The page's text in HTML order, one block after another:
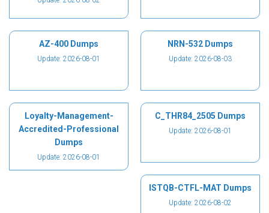
AZ-400 Dumps
Update: 2026-08-01
NRN-532 Dumps
Update: 2026-08-03
Loyalty-Management-
Accredited-Professional
Dumps
Update: 2026-08-01
C_THR84_2505 Dumps
Update: 2026-08-01
ISTQB-CTFL-MAT Dumps
Update: 2026-08-02